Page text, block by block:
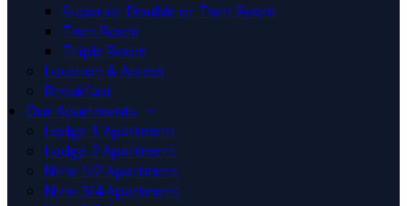
Superior Double or Twin Room
Twin Room
Triple Room
Location & Access
Breakfast
Our Apartments
Lodge 1 Apartment
Lodge 2 Apartment
Nine 1/2 Apartment
Nine 3/4 Apartment